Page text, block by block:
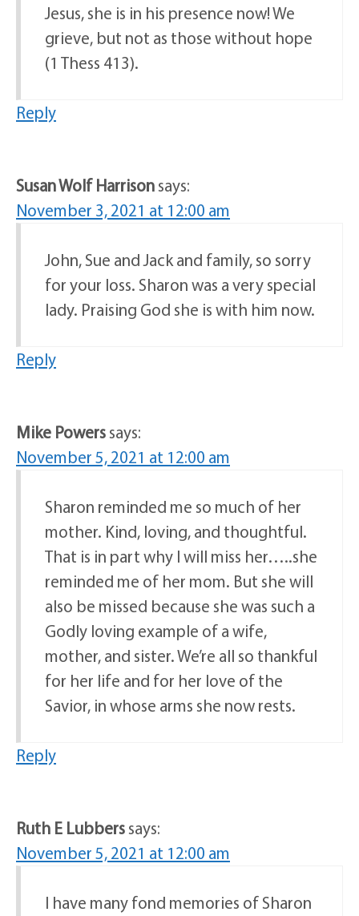
Jesus, she is in his presence now! We
grieve, but not as those without hope
(1 Thess 413).
Reply
Susan Wolf Harrisonsays:
November 3, 2021 at 12:00 am
John, Sue and Jack and family, so sorry
for your loss. Sharon was a very special
lady. Praising God she is with him now.
Reply
Mike Powerssays:
November 5, 2021 at 12:00 am
Sharon reminded me so much of her
mother. Kind, loving, and thoughtful.
That is in part why I will miss her…..she
reminded me of her mom. But she will
also be missed because she was such a
Godly loving example of a wife,
mother, and sister. We’re all so thankful
for her life and for her love of the
Savior, in whose arms she now rests.
Reply
Ruth E Lubberssays:
November 5, 2021 at 12:00 am
I have many fond memories of Sharon